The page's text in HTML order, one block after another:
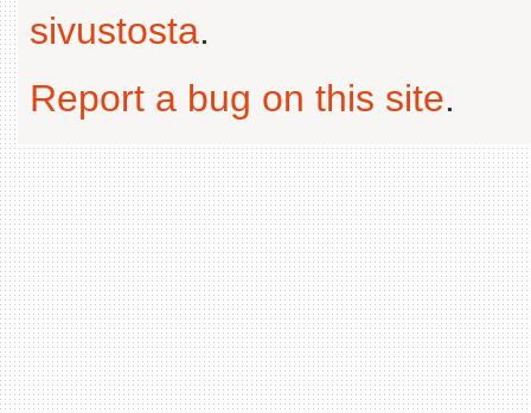
sivustosta.
Report a bug on this site.